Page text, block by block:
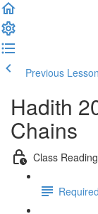
Previous Lesson
Hadith
Chains
Class